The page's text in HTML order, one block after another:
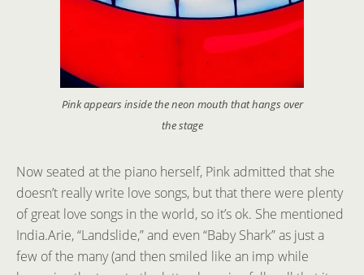
Pink appears inside the neon mouth that hangs over
the stage
Now seated at the piano herself, Pink admitted that she
doesn’t really write love songs, but that there were plenty
of great love songs in the world, so it’s ok. She mentioned
India.Arie, “Landslide,” and even “Baby Shark” as just a
few of the many (and then smiled like an imp while